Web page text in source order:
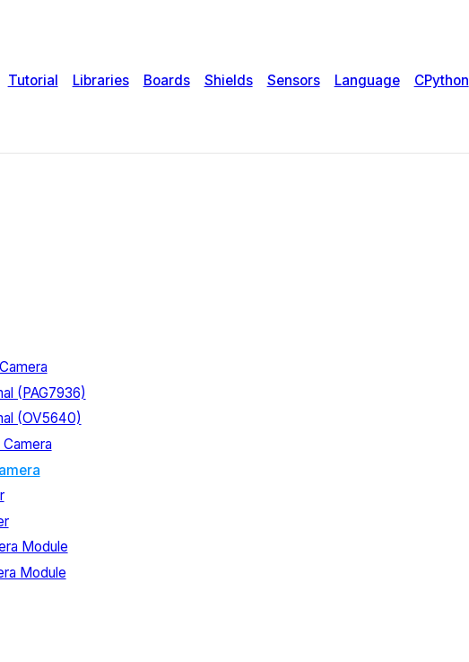
Tutorial Libraries Boards Shields Sensors Language CPython
(PAG7936)
(OV5640)
Module
Module